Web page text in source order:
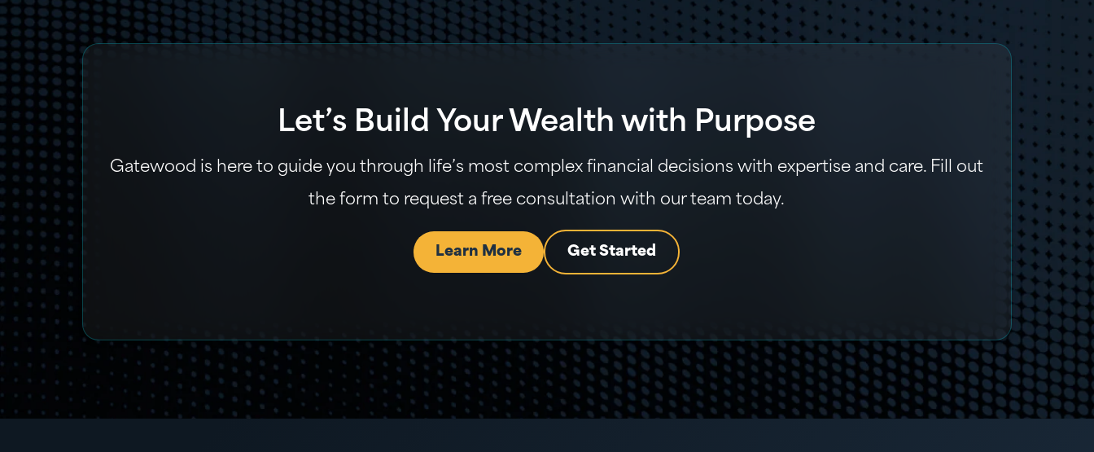
Let’s Build Your Wealth with Purpose
Gatewood is here to guide you through life’s most complex financial decisions with expertise and care. Fill out
the form to request a free consultation with our team today.
Learn More Get Started